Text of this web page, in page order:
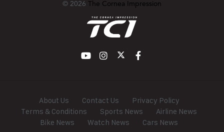
© 2026 The Cornea Impression
About Us Contact Us
Privacy Policy
Terms & Conditions
Sports News
Airline News
Bike News
Watch News Cars News